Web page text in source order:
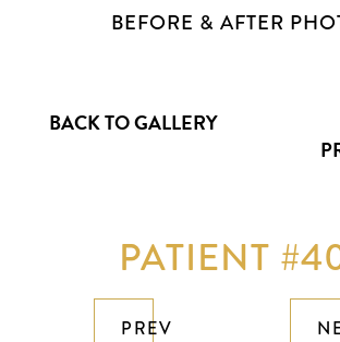
BEFORE & AFTER
BACK TO GALLERY
PATIENT
PREV